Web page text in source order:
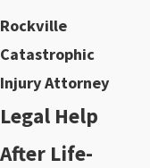
Rockville
Catastrophic
Injury Attorney
Legal Help
After Life-